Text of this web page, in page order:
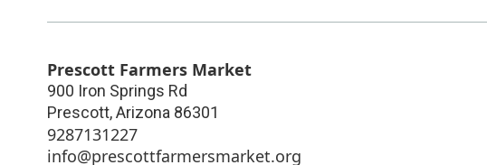
Prescott Farmers Market
900 Iron Springs Rd
Prescott,Arizona 86301
9287131227
info@prescottfarmersmarket.org